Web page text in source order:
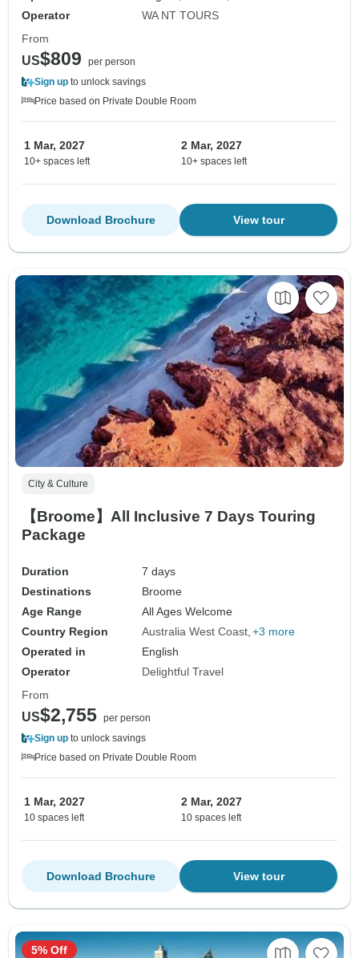
Operator
WA NT TOURS
From
US$809
per person
Sign up to unlock savings
Price based on Private Double Room
1 Mar, 2027
10+ spaces left
2 Mar, 2027
10+ spaces left
View tour
Download Brochure
City & Culture
【Broome】All Inclusive 7 Days Touring
Package
Duration
7 days
Destinations
Broome
Age Range
All Ages Welcome
Country Region
Australia West Coast +3 more
Operated in
English
Operator
Delightful Travel
From
US$2,755 per person
Sign up to unlock savings
Price based on Private Double Room
1 Mar, 2027
10 spaces left
2 Mar, 2027
10 spaces left
View tour
Download Brochure
5% Off